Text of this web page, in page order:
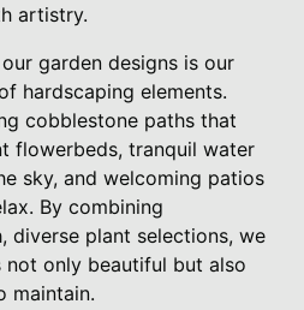
artistry.
garden designs is our
hardscaping elements.
cobblestone paths that
flowerbeds, tranquil water
sky, and welcoming patios
By combining
diverse plant selections, we
not only beautiful but also
maintain.